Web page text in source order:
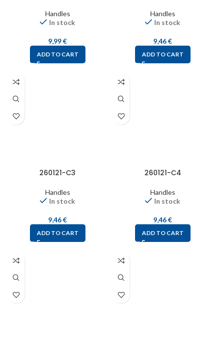
Handles
In stock
9,99€
ADD TO CART
Handles
In stock
9,46€
ADD TO CART
260121-C3
Handles
In stock
9,46€
ADD TO CART
260121-C4
Handles
In stock
9,46€
ADD TO CART